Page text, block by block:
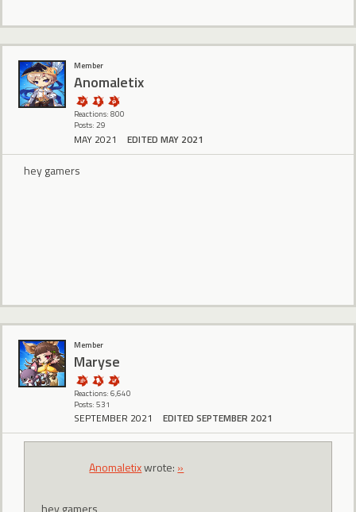
Member
Anomaletix
Reactions: 800
Posts: 29
MAY 2021 EDITED MAY 2021
hey gamers
Member
Maryse
Reactions: 6,640
Posts: 531
SEPTEMBER 2021 EDITED SEPTEMBER 2021
Anomaletixwrote: »
hey gamers